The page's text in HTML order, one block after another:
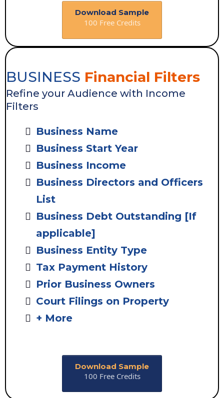
Download Sample
100 Free Credits
BUSINESS Financial Filters
Refine your Audience with Income
Filters
Business Name
Business Start Year
Business Income
Business Directors and Officers
List
Business Debt Outstanding [If
applicable]
Business Entity Type
Tax Payment History
Prior Business Owners
Court Filings on Property
+ More
Download Sample
100 Free Credits